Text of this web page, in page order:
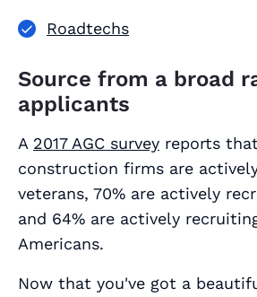
Roadtechs
Source from a broad
applicants
A 2017 AGC survey reports
construction firms are
veterans, 70% are actively
and 64% are actively
Americans.
Now that you've got a